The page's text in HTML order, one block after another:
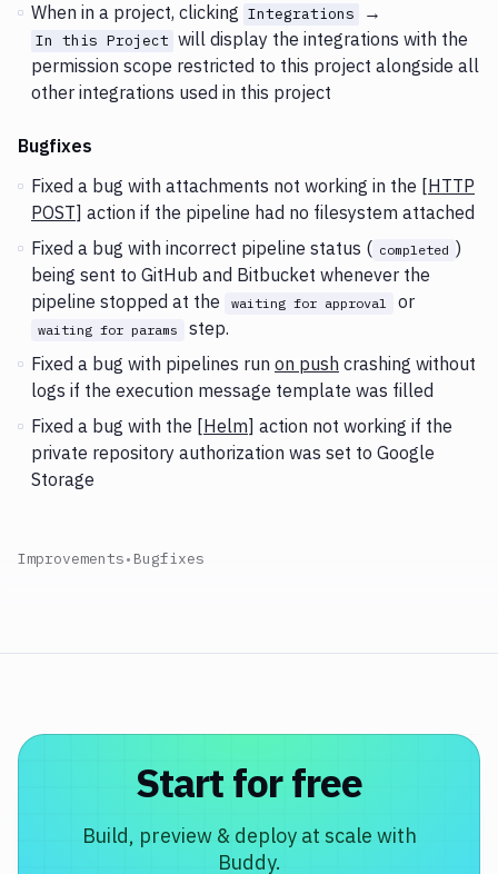
When in a project, clicking Integrations →
In this Project will display the integrations with the
permission scope restricted to this project alongside all
other integrations used in this project
Bugfixes
Fixed a bug with attachments not working in the [HTTP
POST] action if the pipeline had no filesystem attached
Fixed a bug with incorrect pipeline status ( completed )
being sent to GitHub and Bitbucket whenever the
pipeline stopped at the
waiting for approval or
waiting for params
step.
Fixed a bug with pipelines run on push crashing without
logs if the execution message template was filled
Fixed a bug with the [Helm] action not working if the
private repository authorization was set to Google
Storage
Improvements• Bugfixes
Start for free
Build, preview & deploy at scale with
Buddy.